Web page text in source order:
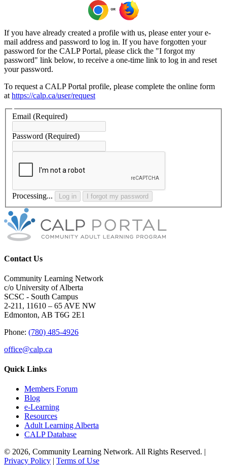
If you have already created a profile with us, please enter your e-
mail address and password to log in. If you have forgotten your
password for the CALP Portal, please click the "I forgot my
password" link below, to receive a one-time link to log in and reset
your password.
To request a CALP Portal profile, please complete the online form
at https://calp.ca/user/request
Email (Required)
Password (Required)
Processing... Log in I forgot my password
Contact Us
Community Learning Network
c/o University of Alberta
SCSC - South Campus
2-211, 11610 – 65 AVE NW
Edmonton, AB T6G 2E1
Phone: (780) 485-4926
office@calp.ca
Quick Links
Members Forum
Blog
e-Learning
Resources
Adult Learning Alberta
CALP Database
© 2026, Community Learning Network. All Rights Reserved. |
Privacy Policy | Terms of Use